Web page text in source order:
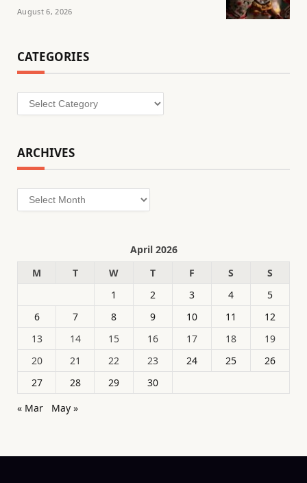
August 6, 2026
CATEGORIES
Categories
ARCHIVES
Archives
April 2026
M
T W T F S
S
1
2 3 4
5
6
7 8 9 10 11
12
13
14 15 16 17 18
19
20
21 22 23 24 25
26
27
28 29
30
« Mar
May »